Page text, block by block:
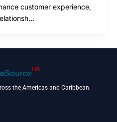
customer experience,
the Americas and Caribbean.